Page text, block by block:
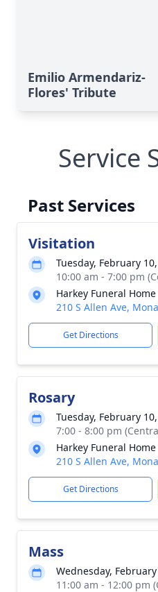
Emilio Armendariz-
Flores' Tribute
Service
Past Services
Visitation
Tuesday, February
10:00 am - 7:00 pm
Harkey Funeral Home
210 S Allen Ave,
Get Directions
Rosary
Tuesday, February
7:00 - 8:00 pm
Harkey Funeral Home
210 S Allen Ave,
Get Directions
Mass
Wednesday,
11:00 am - 12:00 pm